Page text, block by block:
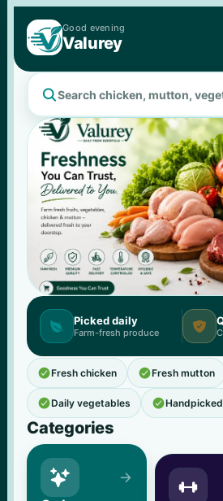
Good evening
Valurey

 Picked daily
Farm-fresh produce 
Fresh chicken Fresh mutton
Daily vegetables 
Categories
  